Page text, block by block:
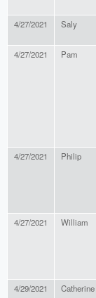
4/27/2021 Saly
4/27/2021 Pam
4/27/2021 Philip
4/27/2021 William
4/29/2021 Catherine